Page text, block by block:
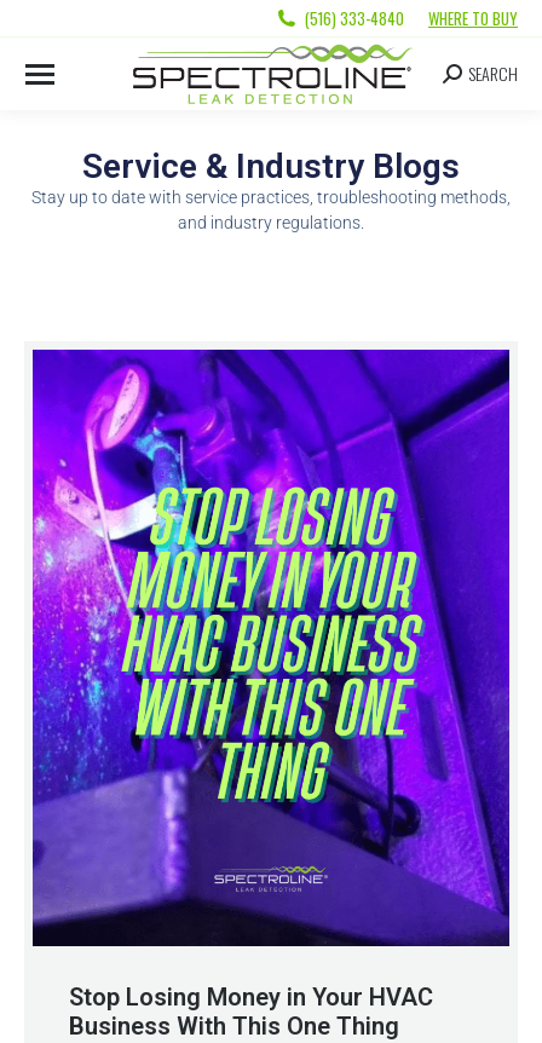
(516) 333-4840 WHERE TO BUY
SEARCH
Service & Industry Blogs
Stay up to date with service practices, troubleshooting methods,
and industry regulations.
Stop Losing Money in Your HVAC
Business With This One Thing